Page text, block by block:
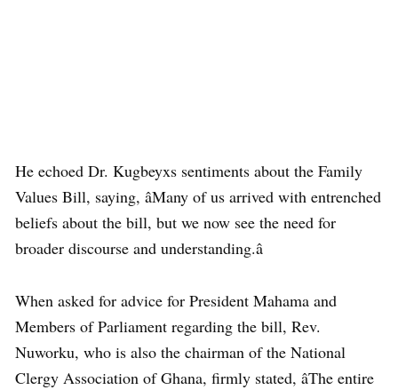
He echoed Dr. Kugbeyxs sentiments about the Family
Values Bill, saying, âMany of us arrived with entrenched
beliefs about the bill, but we now see the need for
broader discourse and understanding.â
When asked for advice for President Mahama and
Members of Parliament regarding the bill, Rev.
Nuworku, who is also the chairman of the National
Clergy Association of Ghana, firmly stated, âThe entire